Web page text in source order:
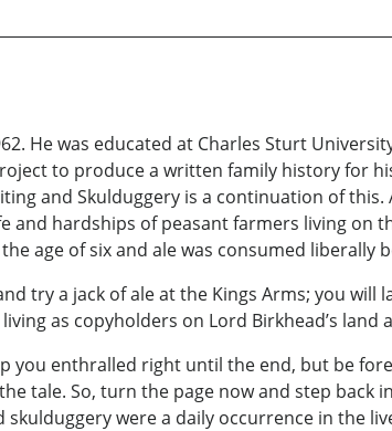
He was educated at Charles Sturt
to produce a written family history for
and Skulduggery is a continuation of
hardships of peasant farmers living on
age of six and ale was consumed liberally
try a jack of ale at the Kings Arms; you will
as copyholders on Lord Birkhead’s land
you enthralled right until the end, but be
tale. So, turn the page now and step back
were a daily occurrence in the